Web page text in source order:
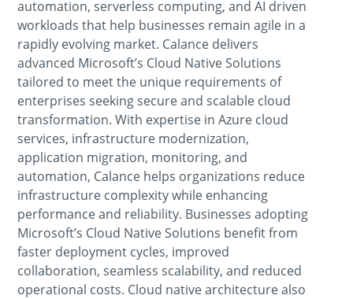
automation, serverless computing, and AI driven
workloads that help businesses remain agile in a
rapidly evolving market. Calance delivers
advanced Microsoft’s Cloud Native Solutions
tailored to meet the unique requirements of
enterprises seeking secure and scalable cloud
transformation. With expertise in Azure cloud
services, infrastructure modernization,
application migration, monitoring, and
automation, Calance helps organizations reduce
infrastructure complexity while enhancing
performance and reliability. Businesses adopting
Microsoft’s Cloud Native Solutions benefit from
faster deployment cycles, improved
collaboration, seamless scalability, and reduced
operational costs. Cloud native architecture also